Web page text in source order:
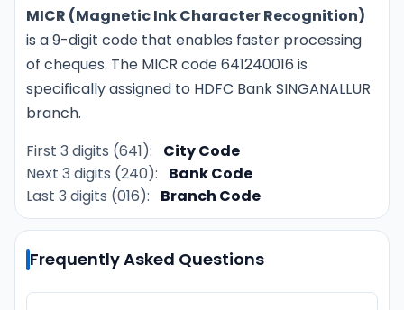
MICR (Magnetic Ink Character Recognition)
is a 9-digit code that enables faster processing
of cheques. The MICR code 641240016 is
specifically assigned to HDFC Bank SINGANALLUR
branch.
First 3 digits (641):
City Code
Next 3 digits (240):
Bank Code
Last 3 digits (016):
Branch Code
Frequently Asked Questions